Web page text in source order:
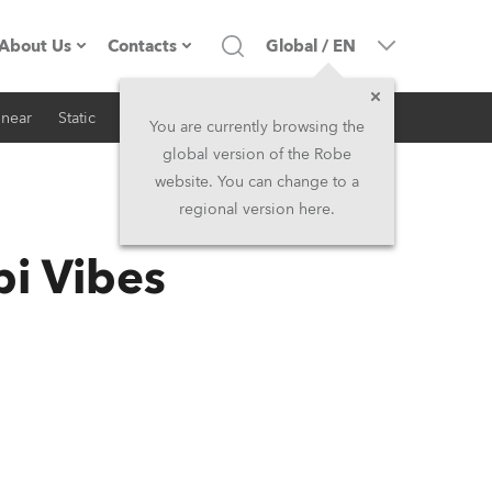
Us
Company profile
History
Contacts
Headquarters
Head Office & Factory
North America and Caribbean
Global / EN
You are currently browsing the
global version of the Robe
website. You can change to a
regional version here.
Static iSeries Architectural
RSS
Vibes